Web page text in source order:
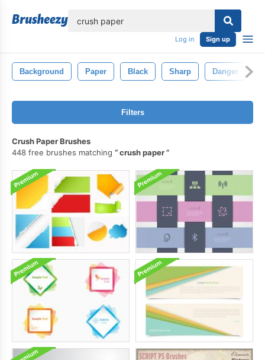
Log in Sign up
Background Paper Black Sharp Danger
Filters
Crush Paper Brushes
448 free brushes matching
crush paper